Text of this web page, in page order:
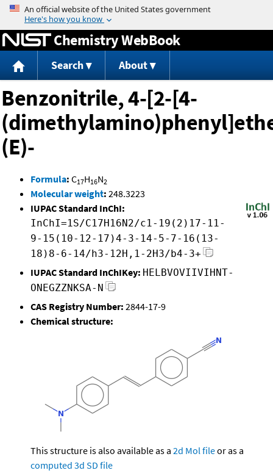
Jump to content
Chemistry WebBook
Search About
Benzonitrile, 4-[2-[4-
(E)-
Formula: C17H16N2
Molecular weight: 248.3223
IUPAC Standard InChI:
InChI=1S/C17H16N2/c1-19(2)17-11-
9-15(10-12-17)4-3-14-5-7-16(13-
18)8-6-14/h3-12H,1-2H3/b4-3+
IUPAC Standard InChIKey: HELBVOVIIVIHNT-
ONEGZZNKSA-N
CAS Registry Number: 2844-17-9
Chemical structure:
This structure is also available as a 2d Mol fileor as a
computed 3d SD file